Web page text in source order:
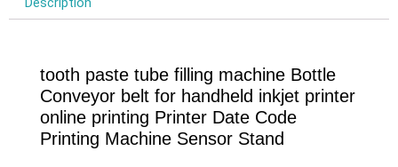
tooth paste tube filling machine Bottle
Conveyor belt for handheld inkjet printer
online printing Printer Date Code
Printing Machine Sensor Stand